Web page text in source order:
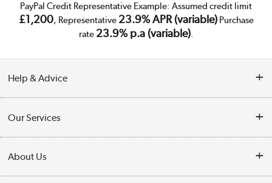
PayPal Credit Representative Example: Assumed credit limit
£1,200, Representative 23.9% APR (variable)Purchase
rate 23.9% p.a (variable).
Help & Advice
Collection Points
Finance
Our Services
Trade Enquiries
About Us